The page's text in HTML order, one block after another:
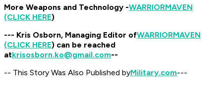
More Weapons and Technology -WARRIORMAVEN
(CLICK HERE)
--- Kris Osborn, Managing Editor ofWARRIORMAVEN
(CLICK HERE) can be reached
atkrisosborn.ko@gmail.com--
-- This Story Was Also Published byMilitary.com---